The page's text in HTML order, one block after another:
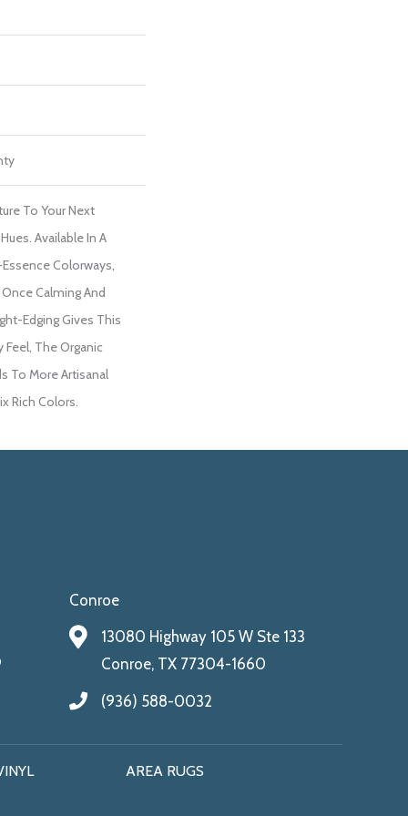
To Your Next
Available In A
Colorways,
Calming And
Edging Gives This
The Organic
To More Artisanal
Rich Colors.
Conroe
13080 Highway 105 W Ste 133
Conroe, TX 77304-1660
(936) 588-0032
AREA RUGS